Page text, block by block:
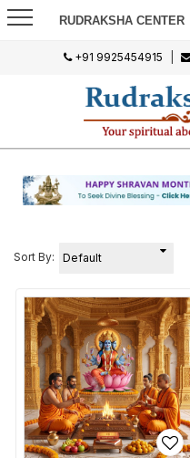
RUDRAKSHA CENTER
+91 9925454915
Sort By: